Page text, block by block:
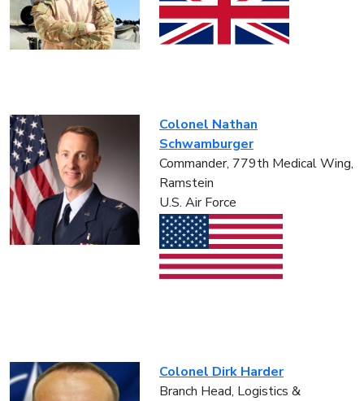
Colonel Nathan
Schwamburger
Commander, 779th Medical Wing,
Ramstein
U.S. Air Force
Colonel Dirk Harder
Branch Head, Logistics &